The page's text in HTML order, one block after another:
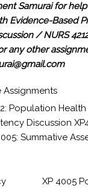
Samurai for
Evidence-Based
/ NURS
any other
Assignments
Population
Discussion
Summative
XP 4005